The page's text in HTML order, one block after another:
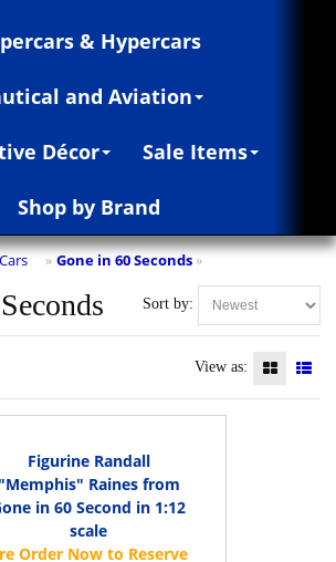
& Hypercars
and Aviation
Décor Sale Items
Shop by Brand
» Gone in 60 Seconds »
Sort by:
View as:
Figurine Randall
"Memphis" Raines from
in 60 Second in 1:12
scale